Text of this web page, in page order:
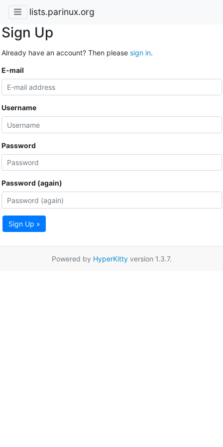
lists.parinux.org
Sign Up
Already have an account? Then please sign in.
E-mail
Username
Password
Password (again)
Sign Up »
Powered by HyperKittyversion 1.3.7.